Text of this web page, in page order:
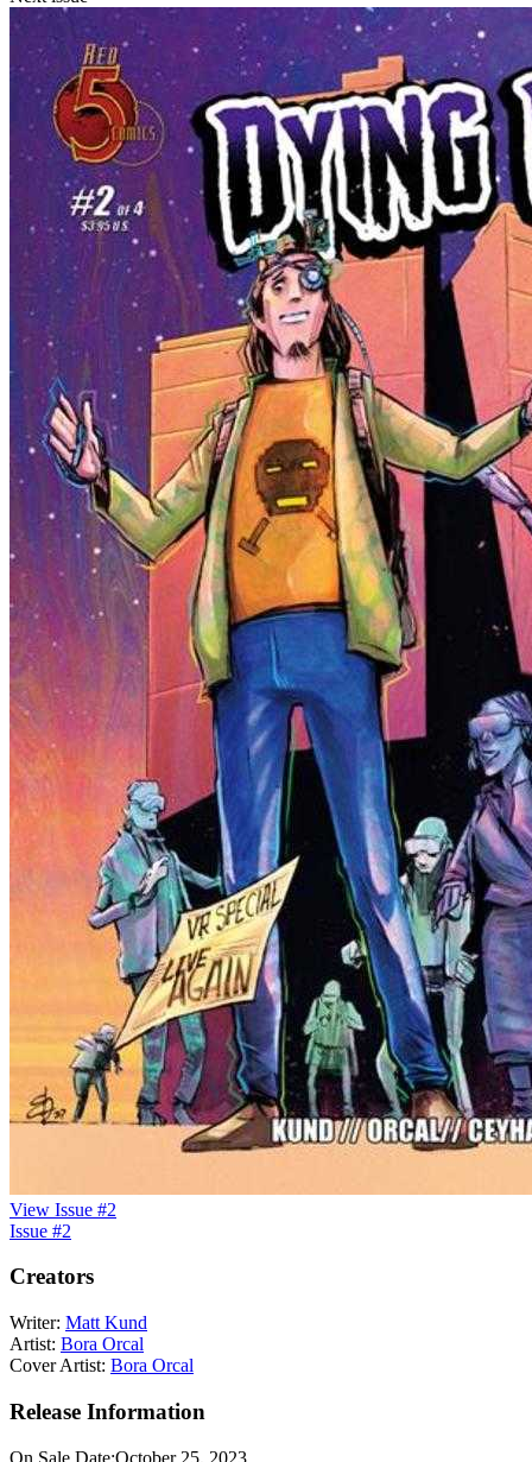
View Issue #2
Issue #2
Creators
Writer: Matt Kund
Artist: Bora Orcal
Cover Artist: Bora Orcal
Release Information
On Sale Date:October 25, 2023